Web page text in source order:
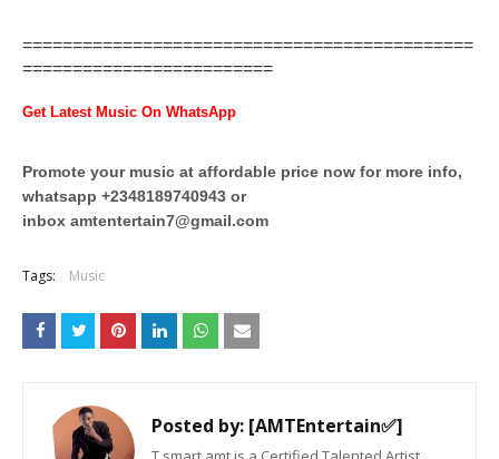
=============================================
=========================
Get Latest Music On WhatsApp
Promote your music at affordable price now for more info,
whatsapp +2348189740943 or
inbox amtentertain7@gmail.com
Tags: Music
Posted by: [AMTEntertain✅]